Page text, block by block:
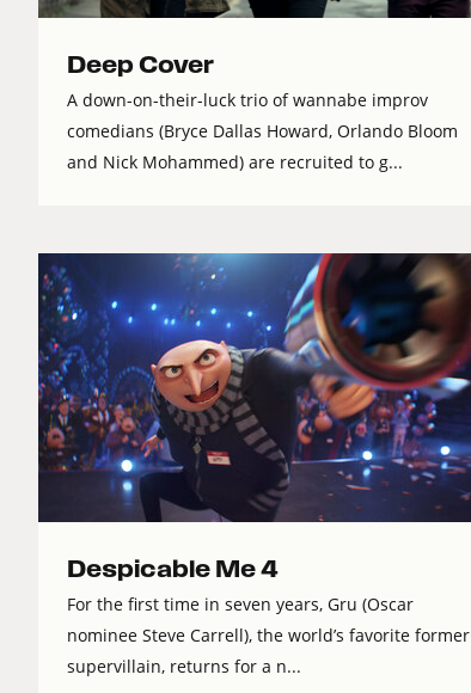
Deep Cover
A down-on-their-luck trio of wannabe improv
comedians (Bryce Dallas Howard, Orlando Bloom
and Nick Mohammed) are recruited to g...
Despicable Me 4
For the first time in seven years, Gru (Oscar
nominee Steve Carrell), the world’s favorite former
supervillain, returns for a n...